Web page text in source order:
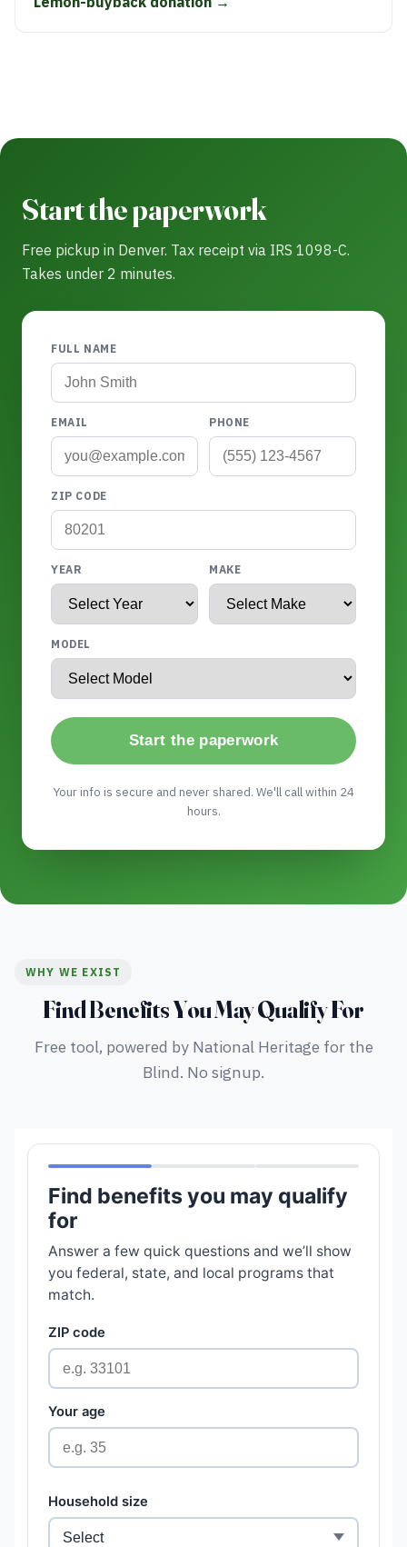
Start the paperwork
Free pickup in Denver. Tax receipt via IRS 1098-C.
Takes under 2 minutes.
FULL NAME
EMAIL PHONE
ZIP CODE
YEAR MAKE
MODEL
Start the paperwork
Your info is secure and never shared. We'll call within 24
hours.
WHY WE EXIST
Find Benefits You May Qualify For
Free tool, powered by National Heritage for the
Blind. No signup.